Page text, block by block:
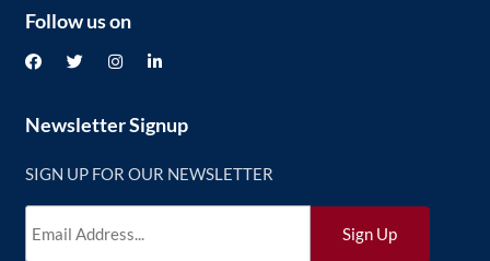
Newsletter Signup
SIGN UP FOR OUR NEWSLETTER
Follow us on